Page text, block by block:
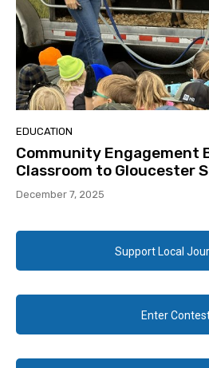
EDUCATION
Community Engagement
Classroom to Gloucester
December 7, 2025
Support Local
Enter